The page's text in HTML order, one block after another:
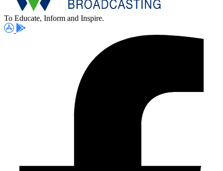
To Educate, Inform and Inspire.